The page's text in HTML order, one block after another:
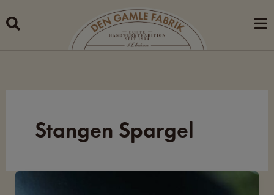
to
Stangen Spargel